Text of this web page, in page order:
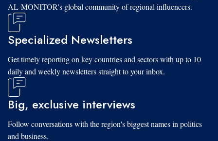
AL-MONITOR's global community of regional influencers.
Specialized Newsletters
Get timely reporting on key countries and sectors with up to 10
daily and weekly newsletters straight to your inbox.
Big, exclusive interviews
Follow conversations with the region's biggest names in politics
and business.